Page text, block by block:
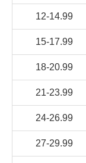
12-14.99
15-17.99
18-20.99
21-23.99
24-26.99
27-29.99